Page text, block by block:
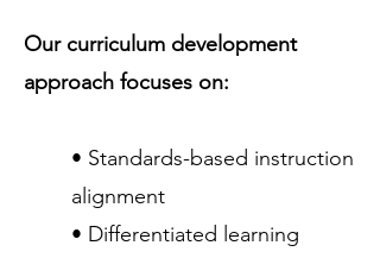
Our curriculum development
approach focuses on:
• Standards-based instruction
alignment
• Differentiated learning